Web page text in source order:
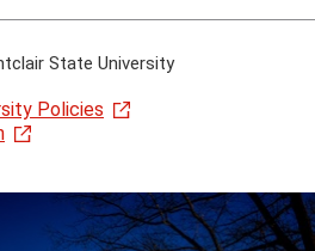
State University
Policies